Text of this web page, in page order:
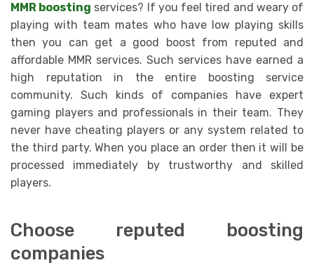
MMR boosting services? If you feel tired and weary of
playing with team mates who have low playing skills
then you can get a good boost from reputed and
affordable MMR services. Such services have earned a
high reputation in the entire boosting service
community. Such kinds of companies have expert
gaming players and professionals in their team. They
never have cheating players or any system related to
the third party. When you place an order then it will be
processed immediately by trustworthy and skilled
players.
Choose reputed boosting
companies